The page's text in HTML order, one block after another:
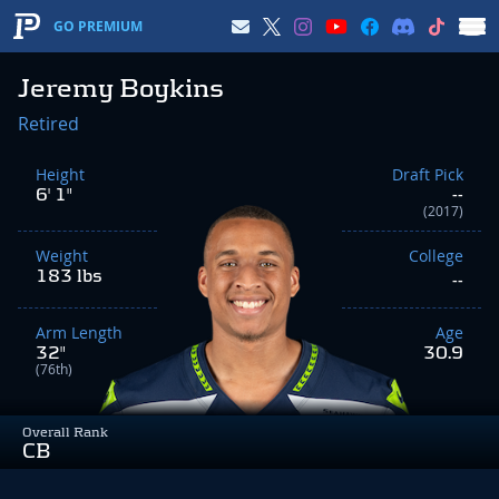
GO PREMIUM
Jeremy Boykins
Overall Rank
CB
Retired
Height
6' 1"
Weight
183 lbs
Arm Length
32"
(76th)
Draft Pick
--
(2017)
College
--
Age
30.9